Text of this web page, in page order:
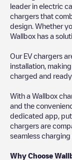
leader in electric
chargers that
design. Whether
Wallbox has a
Our EV chargers
installation,
charged and ready
With a Wallbox
and the
dedicated app,
chargers are
seamless charging
Why Choose